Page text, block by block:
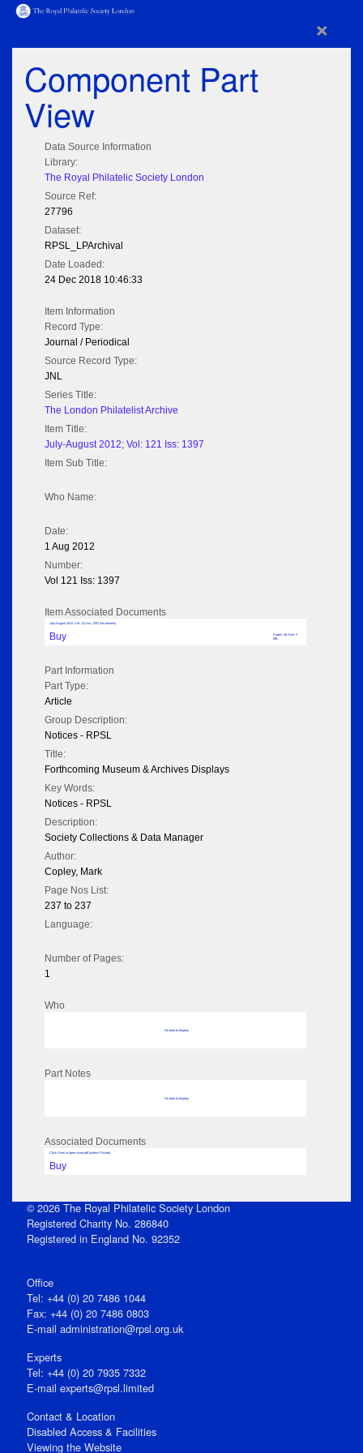
×
Component Part
View
Data Source Information
Library:
The Royal Philatelic Society London
Source Ref:
27796
Dataset:
RPSL_LPArchival
Date Loaded:
24 Dec 2018 10:46:33
Item Information
Record Type:
Journal / Periodical
Source Record Type:
JNL
Series Title:
The London Philatelist Archive
Item Title:
July-August 2012; Vol: 121 Iss: 1397
Item Sub Title:
Who Name:
Date:
1 Aug 2012
Number:
Vol 121 Iss: 1397
Item Associated Documents
July-August 2012; Vol: 121 Iss: 1397 (No adverts)
Buy
Pages: 48 Size: 3
MB
Part Information
Part Type:
Article
Group Description:
Notices - RPSL
Title:
Forthcoming Museum & Archives Displays
Key Words:
Notices - RPSL
Description:
Society Collections & Data Manager
Author:
Copley, Mark
Page Nos List:
237 to 237
Language:
Number of Pages:
1
Who
No data to display
Part Notes
No data to display
Associated Documents
Click View to open issue pdf (unless Private)
Buy
© 2026 The Royal Philatelic Society London
Registered Charity No. 286840
Registered in England No. 92352
Office
Tel: +44 (0) 20 7486 1044
Fax: +44 (0) 20 7486 0803
E‑mail administration@rpsl.org.uk
Experts
Tel: +44 (0) 20 7935 7332
E-mail experts@rpsl.limited
Contact & Location
Disabled Access & Facilities
Viewing the Website